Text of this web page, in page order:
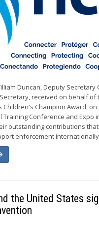
Duncan, Deputy Secretary
received on behalf of
Children's Champion Award,
Training Conference and Expo
outstanding contributions
enforcement
the United States